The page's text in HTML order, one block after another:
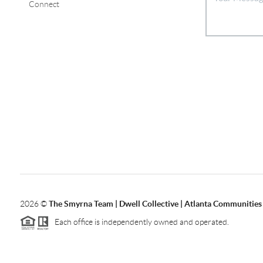
Connect
2026©The Smyrna Team | Dwell Collective | Atlanta Communities
Each office is independently owned and operated.